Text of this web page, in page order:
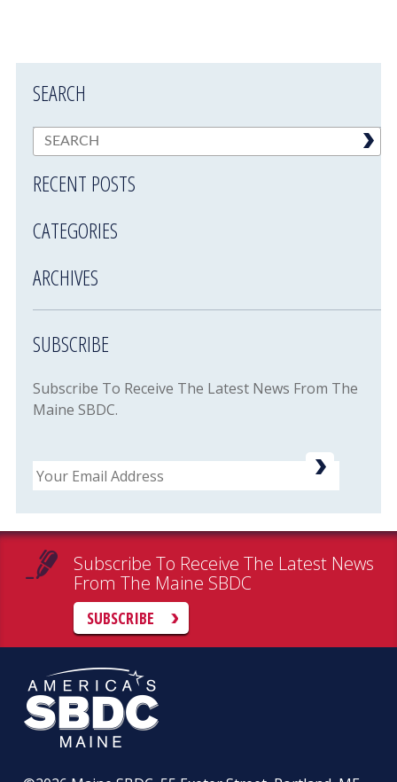
SEARCH
RECENT POSTS
CATEGORIES
ARCHIVES
SUBSCRIBE
Subscribe To Receive The Latest News From The
Maine SBDC.
Email
Subscribe To Receive The Latest News
From The Maine SBDC
SUBSCRIBE